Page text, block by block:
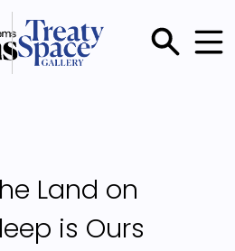
Main
menu
Land on
is Ours